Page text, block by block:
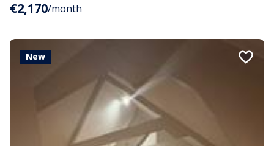
€2,170/month
New